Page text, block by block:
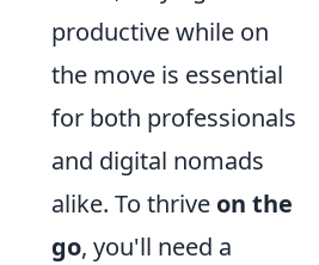
productive while on
the move is essential
for both professionals
and digital nomads
alike. To thrive on the
go, you'll need a